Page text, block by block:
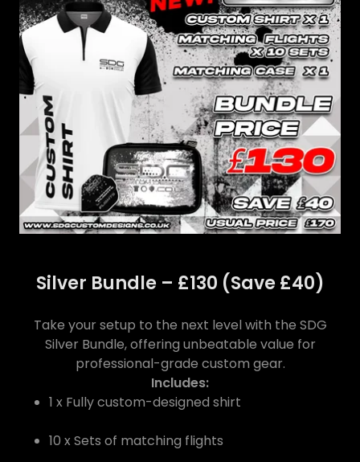
Silver Bundle – £130 (Save £40)
Take your setup to the next level with the SDG
Silver Bundle, offering unbeatable value for
professional-grade custom gear.
Includes:
1 x Fully custom-designed shirt
10 x Sets of matching flights